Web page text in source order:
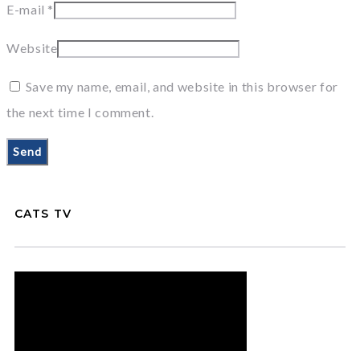
E-mail *
Website
Save my name, email, and website in this browser for
the next time I comment.
CATS TV